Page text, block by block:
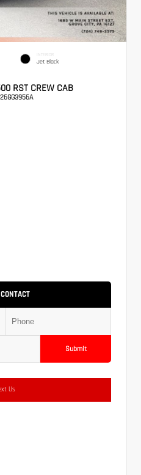
INTERIOR
Jet Black
RST CREW CAB
26GG3956A
Submit
Us